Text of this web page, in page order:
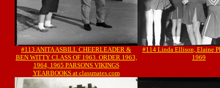
#113 ANITA ASBILL CHEERLEADER &
BEN WITTY CLASS OF 1963. ORDER 1963,
1964, 1965 PARSONS VIKINGS
YEARBOOKS at classmates.com
#114 Linda Ellison, Elaine
1969